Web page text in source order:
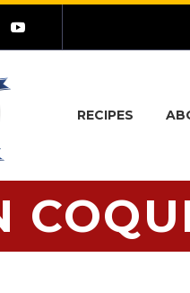
RECIPES